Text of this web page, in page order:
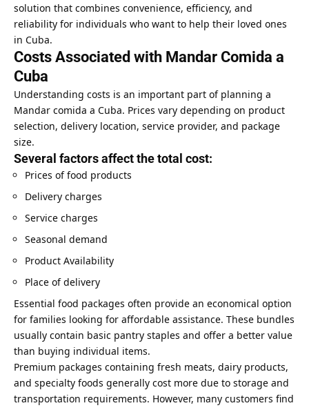
solution that combines convenience, efficiency, and
reliability for individuals who want to help their loved ones
in Cuba.
Costs Associated with Mandar Comida a
Cuba
Understanding costs is an important part of planning a
Mandar comida a Cuba. Prices vary depending on product
selection, delivery location, service provider, and package
size.
Several factors affect the total cost:
Prices of food products
Delivery charges
Service charges
Seasonal demand
Product Availability
Place of delivery
Essential food packages often provide an economical option
for families looking for affordable assistance. These bundles
usually contain basic pantry staples and offer a better value
than buying individual items.
Premium packages containing fresh meats, dairy products,
and specialty foods generally cost more due to storage and
transportation requirements. However, many customers find